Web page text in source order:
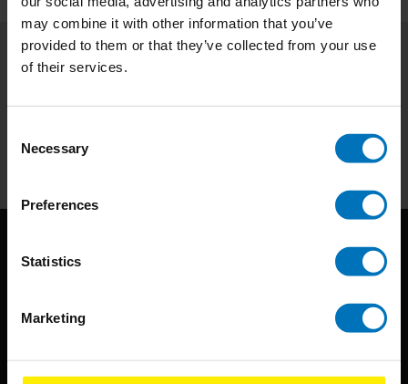
may combine it with other information that you’ve
provided to them or that they’ve collected from your use
of their services.
Selection
Necessary
Preferences
Statistics
Marketing
Subscribe to our newsletter
Stay up to date with our latest offers
Subscribe